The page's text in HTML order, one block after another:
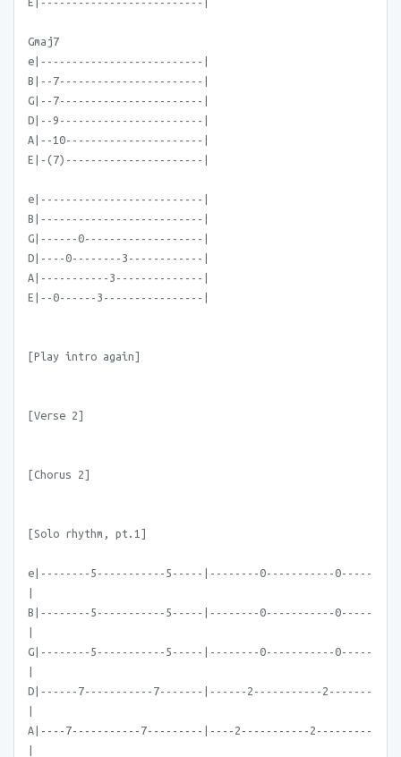
Gmaj7
e|--------------------------|
B|--7-----------------------|
G|--7-----------------------|
D|--9-----------------------|
A|--10----------------------|
E|-(7)----------------------|
e|--------------------------|
B|--------------------------|
G|------0-------------------|
D|----0--------3------------|
A|-----------3--------------|
E|--0------3----------------|
[Play intro again]
[Verse 2]
[Chorus 2]
[Solo rhythm, pt.1]
e|--------5-----------5-----|--------0-----------0-----
B|--------5-----------5-----|--------0-----------0-----
G|--------5-----------5-----|--------0-----------0-----
D|------7-----------7-------|------2-----------2-------
A|----7-----------7---------|----2-----------2---------